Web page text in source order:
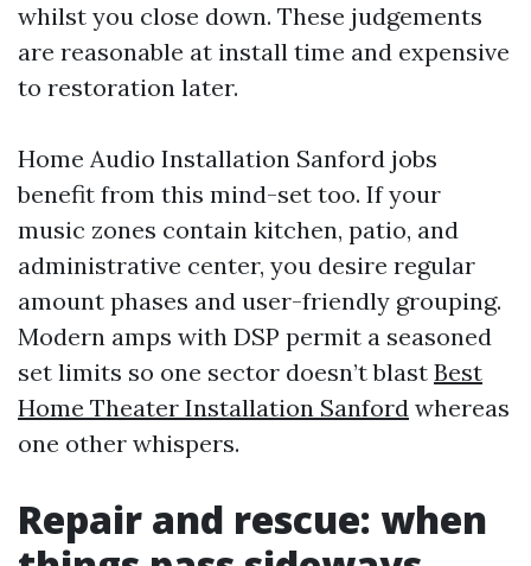
whilst you close down. These judgements
are reasonable at install time and expensive
to restoration later.
Home Audio Installation Sanford jobs
benefit from this mind-set too. If your
music zones contain kitchen, patio, and
administrative center, you desire regular
amount phases and user-friendly grouping.
Modern amps with DSP permit a seasoned
set limits so one sector doesn’t blast Best
Home Theater Installation Sanford whereas
one other whispers.
Repair and rescue: when